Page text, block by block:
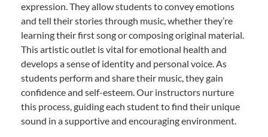
expression. They allow students to convey emotions
and tell their stories through music, whether they’re
learning their first song or composing original material.
This artistic outlet is vital for emotional health and
develops a sense of identity and personal voice. As
students perform and share their music, they gain
confidence and self-esteem. Our instructors nurture
this process, guiding each student to find their unique
sound in a supportive and encouraging environment.